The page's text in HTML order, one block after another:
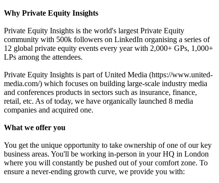
Why Private Equity Insights
Private Equity Insights is the world's largest Private Equity
community with 500k followers on LinkedIn organising a series of
12 global private equity events every year with 2,000+ GPs, 1,000+
LPs among the attendees.
Private Equity Insights is part of United Media (https://www.united-
media.com/) which focuses on building large-scale industry media
and conferences products in sectors such as insurance, finance,
retail, etc. As of today, we have organically launched 8 media
companies and acquired one.
What we offer you
You get the unique opportunity to take ownership of one of our key
business areas. You'll be working in-person in your HQ in London
where you will constantly be pushed out of your comfort zone. To
ensure a never-ending growth curve, we provide you with: